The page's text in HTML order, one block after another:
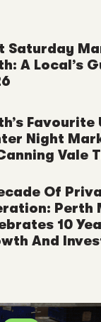
Saturday
A Local’s
Night
Vale
Of
Perth
10
And